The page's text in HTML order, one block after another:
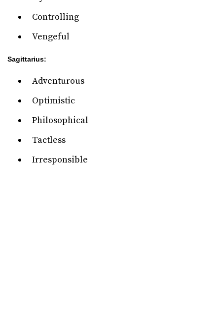
Controlling
Vengeful
Sagittarius:
Adventurous
Optimistic
Philosophical
Tactless
Irresponsible